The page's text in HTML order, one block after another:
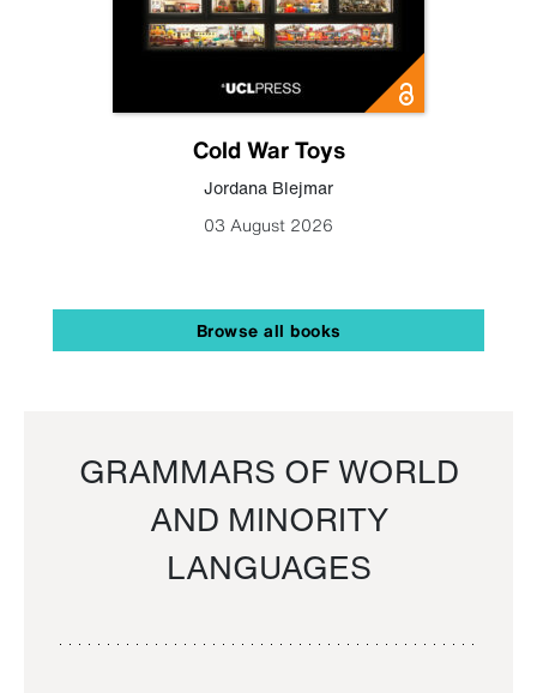
Cold War Toys
Jordana Blejmar
03 August 2026
Browse all books
GRAMMARS OF WORLD
AND MINORITY
LANGUAGES